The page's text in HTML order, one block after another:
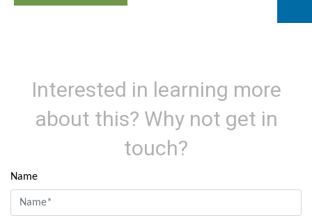
Interested in learning more
about this? Why not get in
touch?
Name